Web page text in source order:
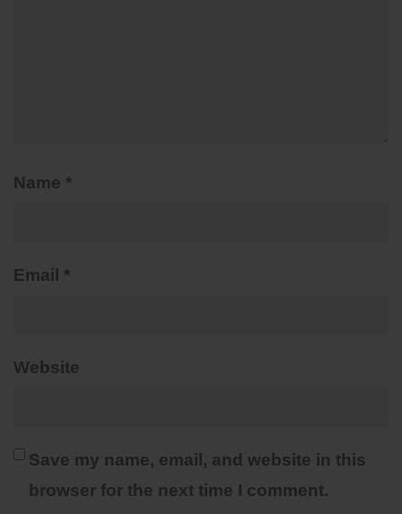
Name *
Email *
Website
Save my name, email, and website in this
browser for the next time I comment.